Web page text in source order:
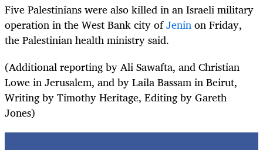
Five Palestinians were also killed in an Israeli military
operation in the West Bank city ofJeninon Friday,
the Palestinian health ministry said.
(Additional reporting by Ali Sawafta, and Christian
Lowe in Jerusalem, and by Laila Bassam in Beirut,
Writing by Timothy Heritage, Editing by Gareth
Jones)